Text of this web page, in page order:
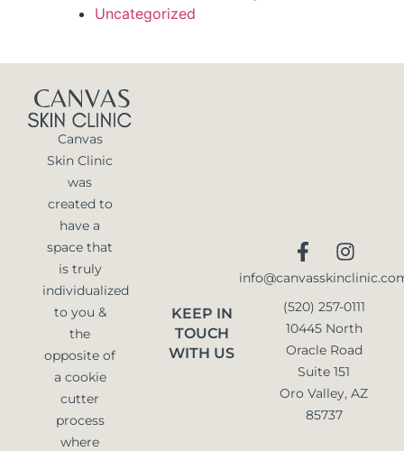
Uncategorized
Canvas
Skin Clinic
was
created to
have a
space that
is truly
individualized
to you &
the
opposite of
a cookie
cutter
process
where
KEEP IN
TOUCH
WITH US
(520) 257-0111
10445 North
Oracle Road
Suite 151
Oro Valley, AZ
85737